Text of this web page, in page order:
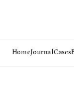
HomeJournalCases